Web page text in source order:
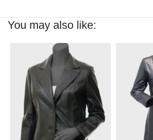
You may also like: